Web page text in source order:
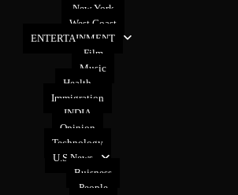
New York
West Coast
ENTERTAINMENT
Film
Music
Health
Immigration
INDIA
Opinion
Technology
U.S News
Buisness
People